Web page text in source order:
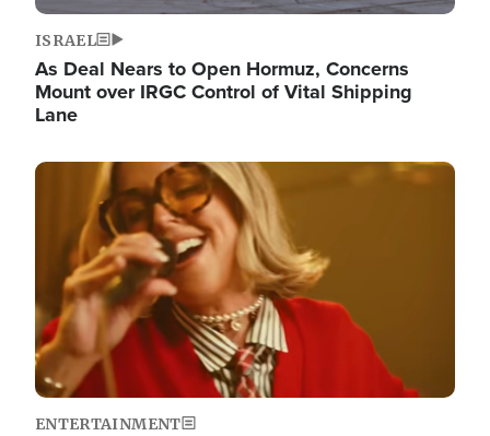
ISRAEL
As Deal Nears to Open Hormuz, Concerns
Mount over IRGC Control of Vital Shipping
Lane
Image
ENTERTAINMENT